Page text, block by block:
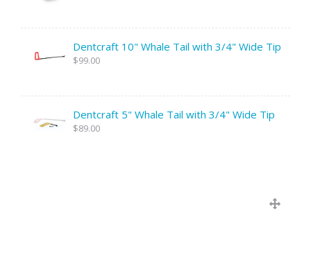
Dentcraft 10" Whale Tail with 3/4" Wide Tip
$99.00
Dentcraft 5" Whale Tail with 3/4" Wide Tip
$89.00